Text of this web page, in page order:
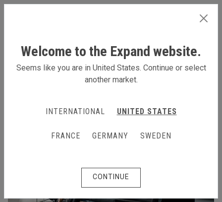
Welcome to the Expand website.
Seems like you are in United States. Continue or select
another market.
INTERNATIONAL UNITED STATES
FRANCE GERMANY SWEDEN
CONTINUE